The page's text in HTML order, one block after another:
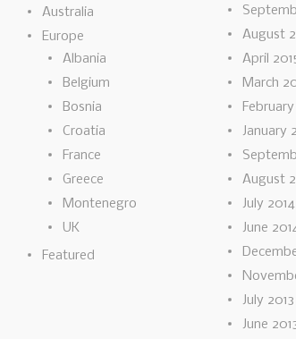
Australia
Europe
Albania
Belgium
Bosnia
Croatia
France
Greece
Montenegro
UK
Featured
August
April
March
January
August
July 2014
June
July 2013
June